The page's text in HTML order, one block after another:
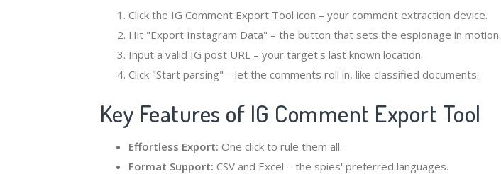
Click the IG Comment Export Tool icon – your comment extraction device.
Hit "Export Instagram Data" – the button that sets the espionage in motion.
Input a valid IG post URL – your target's last known location.
Click "Start parsing" – let the comments roll in, like classified documents.
Key Features of IG Comment Export Tool
Effortless Export: One click to rule them all.
Format Support: CSV and Excel – the spies' preferred languages.